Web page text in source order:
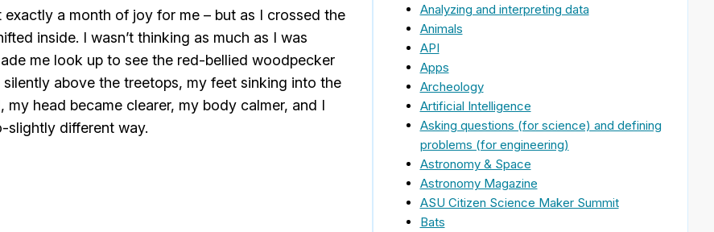
a month of joy for me – but as I crossed the
inside. I wasn’t thinking as much as I was
me look up to see the red-bellied woodpecker
above the treetops, my feet sinking into the
head became clearer, my body calmer, and I
slightly different way.
Analyzing and interpreting data
Animals
API
Apps
Archeology
Artificial Intelligence
Asking questions (for science) and defining
problems (for engineering)
Astronomy & Space
Astronomy Magazine
ASU Citizen Science Maker Summit
Bats